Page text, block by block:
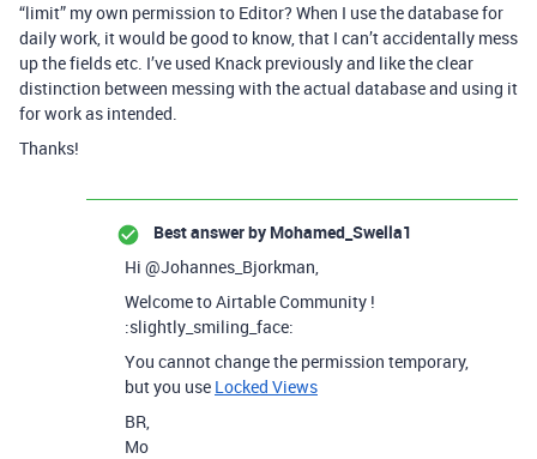
“limit” my own permission to Editor? When I use the database for
daily work, it would be good to know, that I can’t accidentally mess
up the fields etc. I’ve used Knack previously and like the clear
distinction between messing with the actual database and using it
for work as intended.
Thanks!
Best answer by Mohamed_Swella1
Hi @Johannes_Bjorkman,
Welcome to Airtable Community !
:slightly_smiling_face:
You cannot change the permission temporary,
but you use Locked Views
BR,
Mo